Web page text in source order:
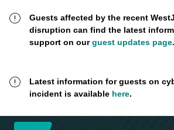
Guests affected by the recent
disruption can find the latest
support on ourguest updates page.
Latest information for guests on
incident is available here.